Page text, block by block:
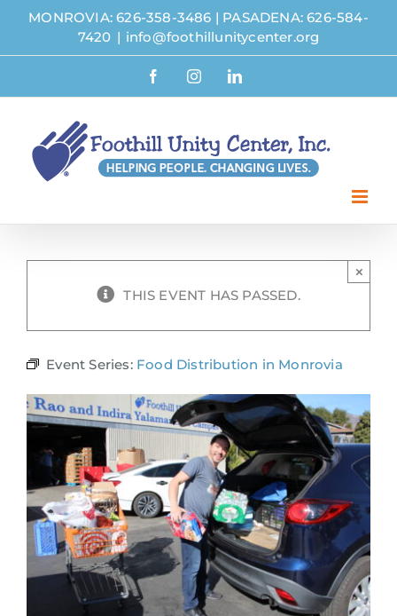
content
MONROVIA: 626-358-3486 | PASADENA: 626-584-
7420 | info@foothillunitycenter.org
FacebookInstagramLinkedIn
THIS EVENT HAS PASSED.
×
Event Series: Food Distribution in Monrovia